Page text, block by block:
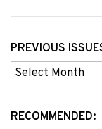
PREVIOUS
Previous
Issues
RECOMMENDED: